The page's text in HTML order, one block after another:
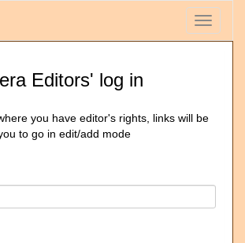
Toggle
Editors' log in
you have editor's rights, links will be
to go in edit/add mode